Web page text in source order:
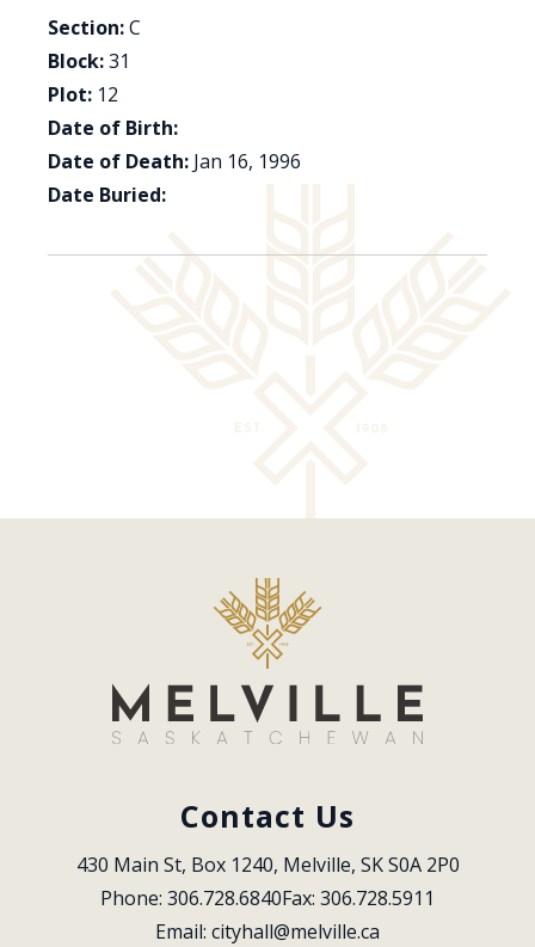
Section:C
Block:31
Plot: 12
Date of Birth:
Date of Death: Jan 16, 1996
Date Buried:
Contact Us
430 Main St, Box 1240, Melville, SK S0A 2P0
Phone: 306.728.6840Fax: 306.728.5911
Email: cityhall@melville.ca